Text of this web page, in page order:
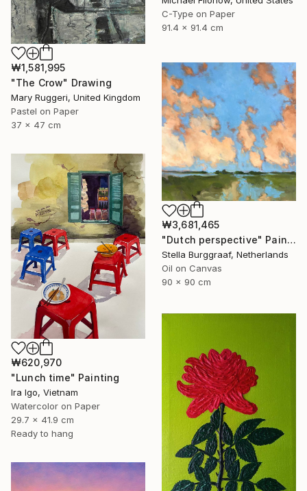
C-Type on Paper
91.4 x 91.4 cm
₩1,581,995
"The Crow" Drawing
Mary Ruggeri, United Kingdom
Pastel on Paper
37 x 47 cm
₩3,681,465
"Dutch perspective" Painting
Stella Burggraaf, Netherlands
Oil on Canvas
90 x 90 cm
₩620,970
"Lunch time" Painting
Ira Igo, Vietnam
Watercolor on Paper
29.7 x 41.9 cm
Ready to hang